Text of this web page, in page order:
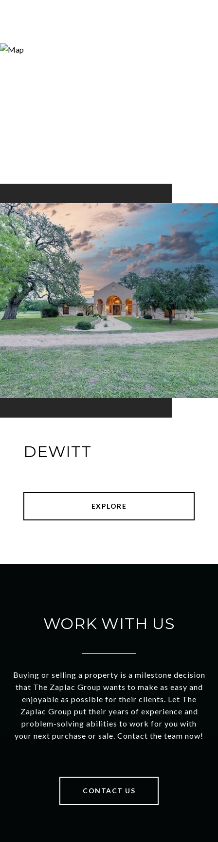
DEWITT
EXPLORE
WORK WITH US
Buying or selling a property is a milestone decision
that The Zaplac Group wants to make as easy and
enjoyable as possible for their clients. Let The
Zaplac Group put their years of experience and
problem-solving abilities to work for you with
your next purchase or sale. Contact the team now!
CONTACT US